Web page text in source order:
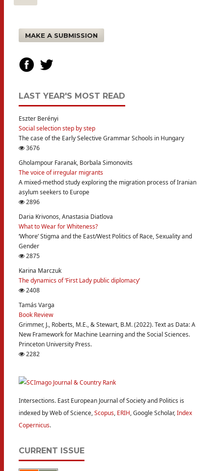
MAKE A SUBMISSION
LAST YEAR'S MOST READ
Eszter Berényi
Social selection step by step
The case of the Early Selective Grammar Schools in Hungary
3676
Gholampour Faranak, Borbala Simonovits
The voice of irregular migrants
A mixed-method study exploring the migration process of Iranian
asylum seekers to Europe
2896
Daria Krivonos, Anastasia Diatlova
What to Wear for Whiteness?
‘Whore’ Stigma and the East/West Politics of Race, Sexuality and
Gender
2875
Karina Marczuk
The dynamics of ‘First Lady public diplomacy’
2408
Tamás Varga
Book Review
Grimmer, J., Roberts, M.E., & Stewart, B.M. (2022). Text as Data: A
New Framework for Machine Learning and the Social Sciences.
Princeton University Press.
2282
Intersections. East European Journal of Society and Politics is
indexed by Web of Science,Scopus, ERIH, Google Scholar,Index
Copernicus.
CURRENT ISSUE